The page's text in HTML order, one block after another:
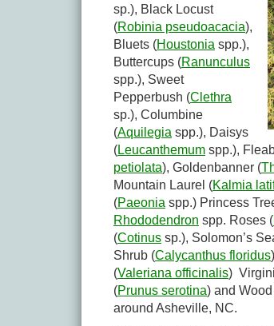
sp.), Black Locust
(Robinia pseudoacacia),
Bluets (Houstonia spp.),
Buttercups (Ranunculus
spp.), Sweet
Pepperbush (Clethra
sp.), Columbine
(Aquilegia spp.), Daisys
(Leucanthemum spp.),
petiolata), Goldenbanner (
Mountain Laurel (Kalmia
(Paeonia spp.) Princess
Rhododendron spp. Roses (
(Cotinus sp.), Solomon’s
Shrub (Calycanthus floridus
(Valeriana officinalis)
(Prunus serotina) and
around Asheville, NC.